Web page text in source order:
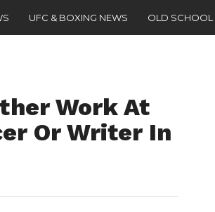
UFC & BOXING NEWS OLD SCHOOL
Work At
Or Writer In